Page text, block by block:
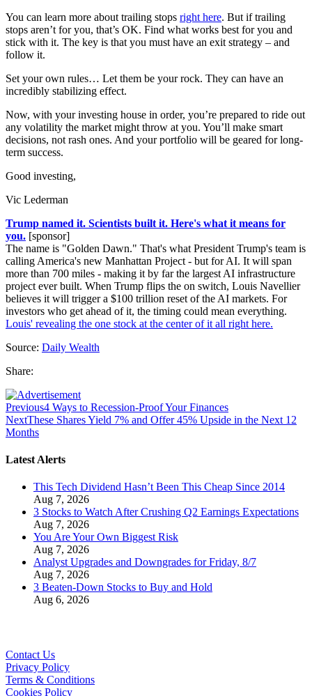
You can learn more about trailing stops right here. But if trailing
stops aren’t for you, that’s OK. Find what works best for you and
stick with it. The key is that you must have an exit strategy – and
follow it.
Set your own rules… Let them be your rock. They can have an
incredibly stabilizing effect.
Now, with your investing house in order, you’re prepared to ride out
any volatility the market might throw at you. You’ll make smart
decisions, not rash ones. And your portfolio will be geared for long-
term success.
Good investing,
Vic Lederman
Trump named it. Scientists built it. Here's what it means for
you. [sponsor]
The name is "Golden Dawn." That's what President Trump's team is
calling America's new Manhattan Project - but for AI. It will span
more than 700 miles - making it by far the largest AI infrastructure
project ever built. When Trump flips the on switch, Louis Navellier
believes it will trigger a $100 trillion reset of the AI markets. For
investors who get ahead of it, the timing could mean everything.
Louis' revealing the one stock at the center of it all right here.
Source: Daily Wealth
Share:
Previous4 Ways to Recession-Proof Your Finances
NextThese Shares Yield 7% and Offer 45% Upside in the Next 12
Months
Latest Alerts
This Tech Dividend Hasn’t Been This Cheap Since 2014
Aug 7, 2026
3 Stocks to Watch After Crushing Q2 Earnings Expectations
Aug 7, 2026
You Are Your Own Biggest Risk
Aug 7, 2026
Analyst Upgrades and Downgrades for Friday, 8/7
Aug 7, 2026
3 Beaten-Down Stocks to Buy and Hold
Aug 6, 2026
Contact Us
Privacy Policy
Terms & Conditions
Cookies Policy